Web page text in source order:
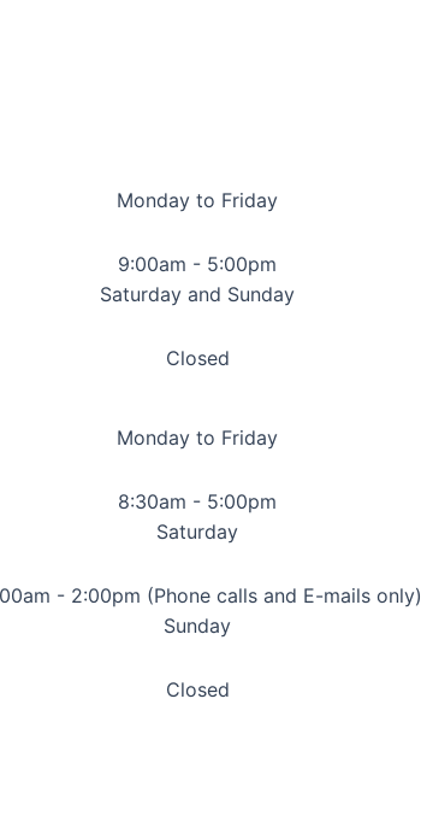
Monday to Friday
9:00am - 5:00pm
Saturday and Sunday
Closed
Monday to Friday
8:30am - 5:00pm
Saturday
- 2:00pm (Phone calls and E-mails only)
Sunday
Closed